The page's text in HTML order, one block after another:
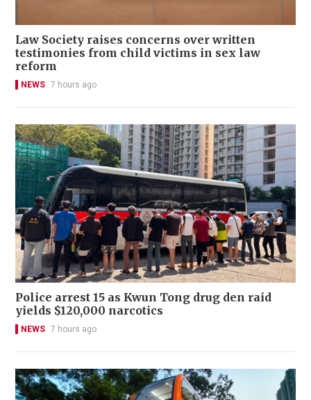
Law Society raises concerns over written
testimonies from child victims in sex law
reform
NEWS 7 hours ago
Police arrest 15 as Kwun Tong drug den raid
yields $120,000 narcotics
NEWS 7 hours ago